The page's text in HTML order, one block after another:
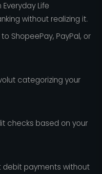
Life
without realizing it.
ShopeePay, PayPal, or
categorizing your
checks based on your
debit payments without